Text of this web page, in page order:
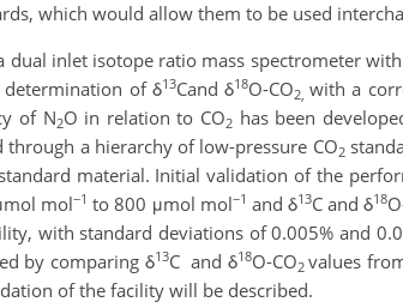
which would allow them to be used
dual inlet isotope ratio mass spectrometer
of δ13Cand δ18O-CO2,with a
of N2O in relation to CO2has been
a hierarchy of low-pressure CO2
material. Initial validation of the
mol−1 to 800 μmol mol−1 and δ13C and δ18
with standard deviations of 0.005% and
by comparing δ13C and δ18O-CO2values
of the facility will be described.